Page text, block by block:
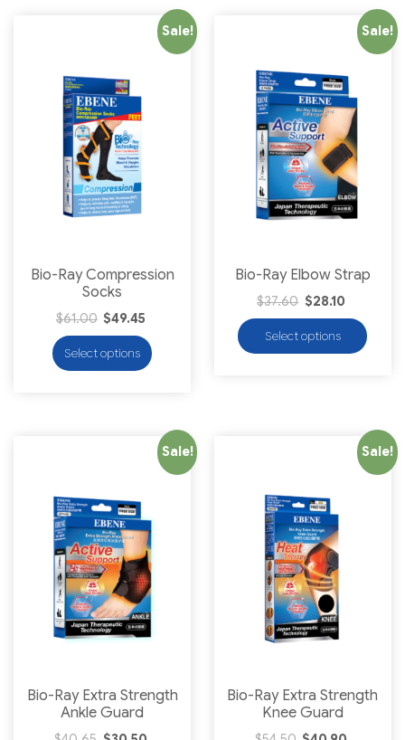
Sale!
Bio-Ray Compression
Socks
$61.00 $49.45
Select options
Sale!
Bio-Ray Elbow Strap
$37.60 $28.10
Select options
Sale!
Bio-Ray Extra Strength
Ankle Guard
Sale!
Bio-Ray Extra Strength
Knee Guard